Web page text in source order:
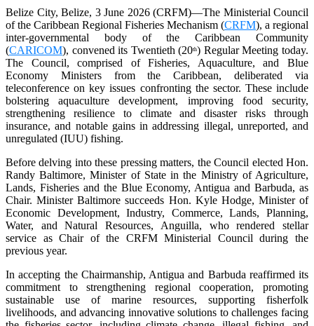
Belize City, Belize, 3 June 2026 (CRFM)—The Ministerial Council
of the Caribbean Regional Fisheries Mechanism (CRFM), a regional
inter-governmental body of the Caribbean Community
(CARICOM), convened its Twentieth (20th) Regular Meeting today.
The Council, comprised of Fisheries, Aquaculture, and Blue
Economy Ministers from the Caribbean, deliberated via
teleconference on key issues confronting the sector. These include
bolstering aquaculture development, improving food security,
strengthening resilience to climate and disaster risks through
insurance, and notable gains in addressing illegal, unreported, and
unregulated (IUU) fishing.
Before delving into these pressing matters, the Council elected Hon.
Randy Baltimore, Minister of State in the Ministry of Agriculture,
Lands, Fisheries and the Blue Economy, Antigua and Barbuda, as
Chair. Minister Baltimore succeeds Hon. Kyle Hodge, Minister of
Economic Development, Industry, Commerce, Lands, Planning,
Water, and Natural Resources, Anguilla, who rendered stellar
service as Chair of the CRFM Ministerial Council during the
previous year.
In accepting the Chairmanship, Antigua and Barbuda reaffirmed its
commitment to strengthening regional cooperation, promoting
sustainable use of marine resources, supporting fisherfolk
livelihoods, and advancing innovative solutions to challenges facing